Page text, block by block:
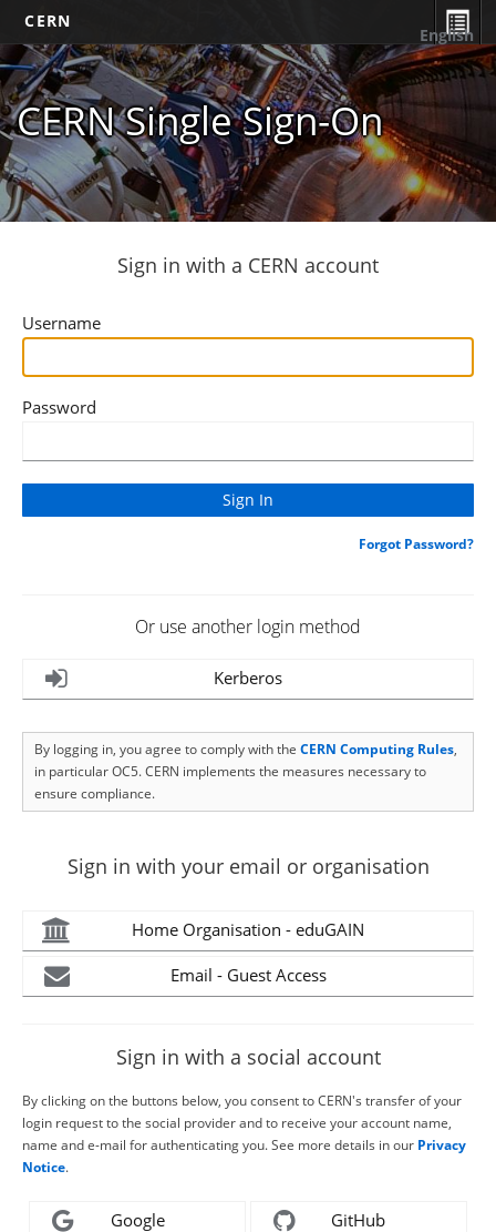
CERN
CERN Single Sign-On
English
Sign in with a CERN account
Username
Password
Forgot Password?
Or use another login method
Kerberos
By logging in, you agree to comply with the CERN Computing Rules,
in particular OC5. CERN implements the measures necessary to
ensure compliance.
Sign in with your email or organisation
Home Organisation - eduGAIN
Email - Guest Access
Sign in with a social account
By clicking on the buttons below, you consent to CERN's transfer of your
login request to the social provider and to receive your account name,
name and e-mail for authenticating you. See more details in our Privacy
Notice.
Google GitHub